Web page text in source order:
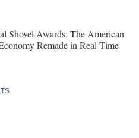
Shovel Awards: The American
Remade in Real Time